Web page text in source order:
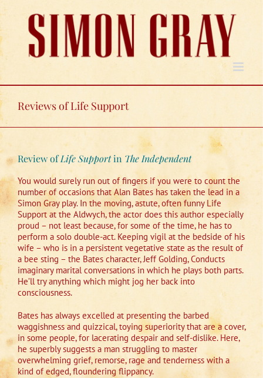
Skip
to
content
Reviews of Life Support
Review ofLife Supportin The Independent
You would surely run out of fingers if you were to count the
number of occasions that Alan Bates has taken the lead in a
Simon Gray play. In the moving, astute, often funny Life
Support at the Aldwych, the actor does this author especially
proud – not least because, for some of the time, he has to
perform a solo double-act. Keeping vigil at the bedside of his
wife – who is in a persistent vegetative state as the result of
a bee sting – the Bates character, Jeff Golding, Conducts
imaginary marital conversations in which he plays both parts.
He’ll try anything which might jog her back into
consciousness.
Bates has always excelled at presenting the barbed
waggishness and quizzical, toying superiority that are a cover,
in some people, for lacerating despair and self-dislike. Here,
he superbly suggests a man struggling to master
overwhelming grief, remorse, rage and tenderness with a
kind of edged, floundering flippancy.